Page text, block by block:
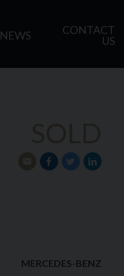
NEWS
CONTACT
US
MERCEDES-BENZ